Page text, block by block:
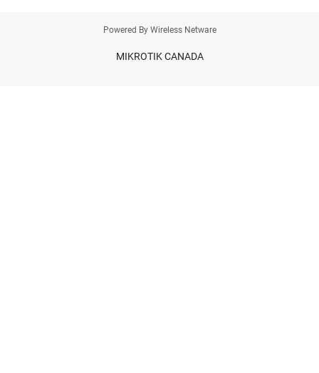
Powered By Wireless Netware
MIKROTIK CANADA